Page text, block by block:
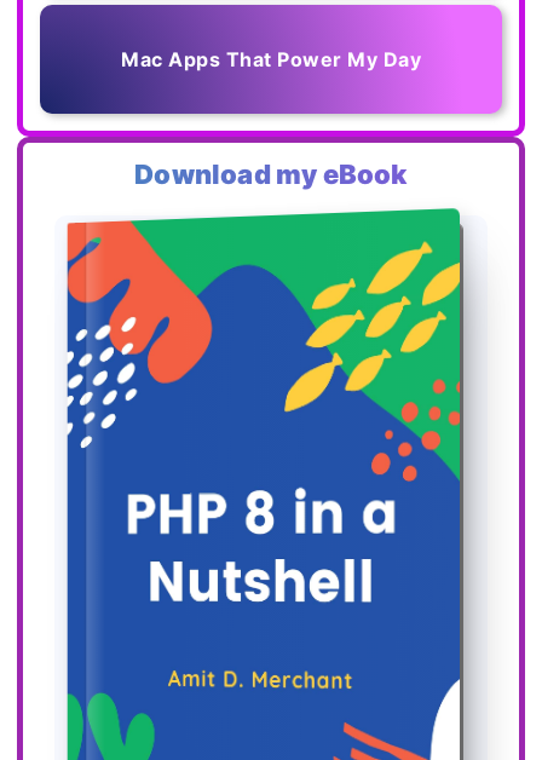
Mac Apps That Power My Day
Download my eBook